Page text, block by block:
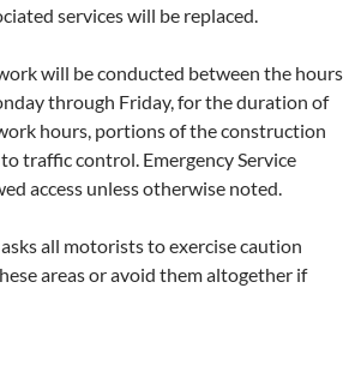
services will be replaced.
will be conducted between the hours
through Friday, for the duration of
hours, portions of the construction
traffic control. Emergency Service
access unless otherwise noted.
all motorists to exercise caution
areas or avoid them altogether if